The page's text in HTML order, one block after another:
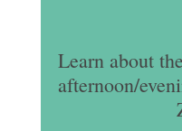
Learn about
afternoon/